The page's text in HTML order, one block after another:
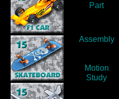
Part
Assembly
Motion
Study